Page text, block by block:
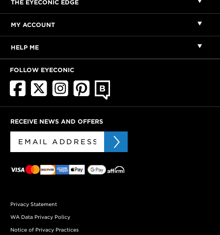
THE EYECONIC EDGE
MY ACCOUNT
HELP ME
FOLLOW EYECONIC
RECEIVE NEWS AND OFFERS
Privacy Statement
WA Data Privacy Policy
Notice of Privacy Practices